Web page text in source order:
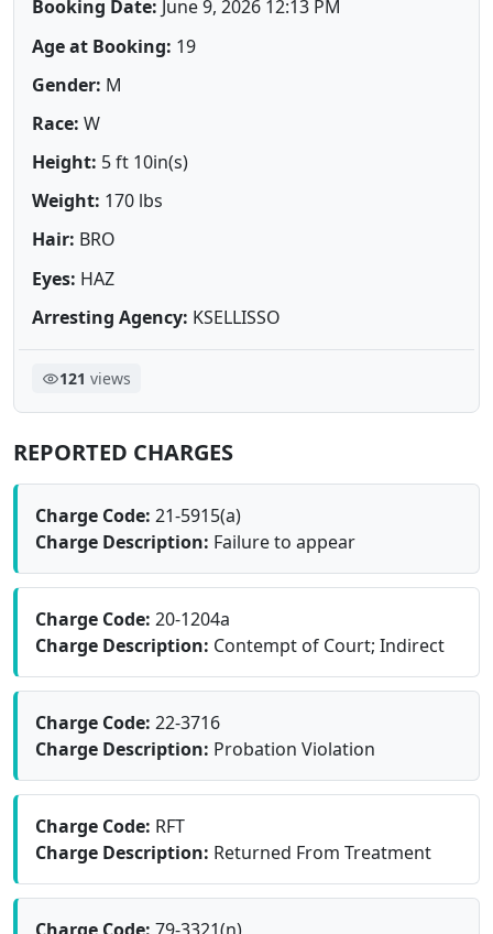
Booking Date: June 9, 2026 12:13 PM
Age at Booking: 19
Gender: M
Race: W
Height: 5 ft 10in(s)
Weight: 170 lbs
Hair: BRO
Eyes: HAZ
Arresting Agency: KSELLISSO
121 views
REPORTED CHARGES
Charge Code: 21-5915(a)
Charge Description: Failure to appear
Charge Code: 20-1204a
Charge Description: Contempt of Court; Indirect
Charge Code: 22-3716
Charge Description: Probation Violation
Charge Code: RFT
Charge Description: Returned From Treatment